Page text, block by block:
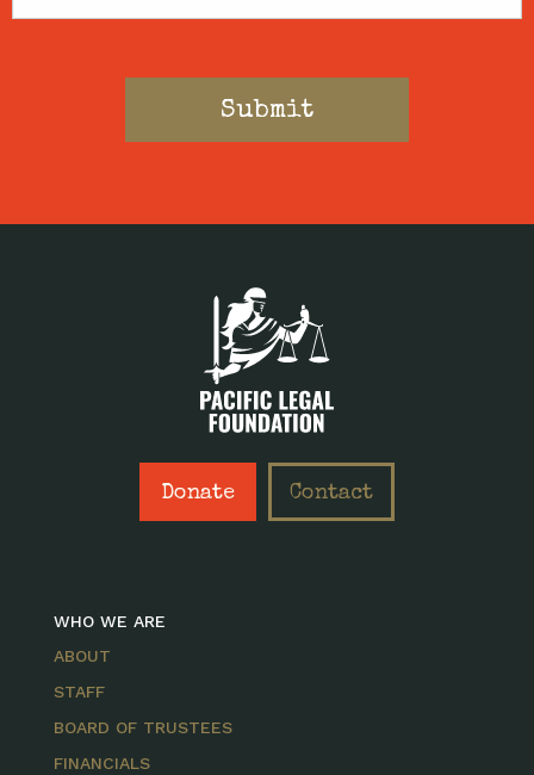
Donate Contact
WHO WE ARE
ABOUT
STAFF
BOARD OF TRUSTEES
FINANCIALS